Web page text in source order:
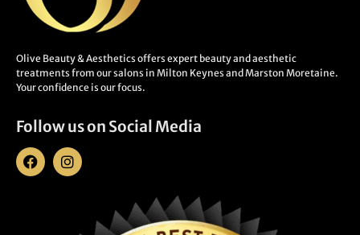
Olive Beauty & Aesthetics offers expert beauty and aesthetic
treatments from our salons in Milton Keynes and Marston Moretaine.
Your confidence is our focus.
Follow us on Social Media